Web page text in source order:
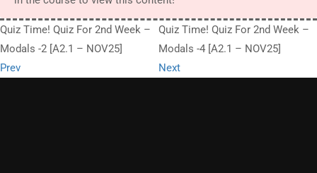
Quiz Time! Quiz For 2nd Week –
Modals -2 [A2.1 – NOV25]
Prev
Quiz Time! Quiz For 2nd Week –
Modals -4 [A2.1 – NOV25]
Next